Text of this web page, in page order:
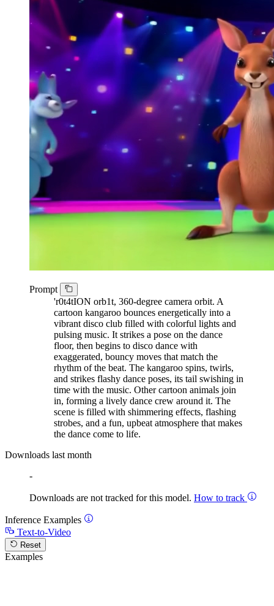
Prompt
'r0t4tION orb1t, 360-degree camera orbit. A
cartoon kangaroo bounces energetically into a
vibrant disco club filled with colorful lights and
pulsing music. It strikes a pose on the dance
floor, then begins to disco dance with
exaggerated, bouncy moves that match the
rhythm of the beat. The kangaroo spins, twirls,
and strikes flashy dance poses, its tail swishing in
time with the music. Other cartoon animals join
in, forming a lively dance crew around it. The
scene is filled with shimmering effects, flashing
strobes, and a fun, upbeat atmosphere that makes
the dance come to life.
Downloads last month
-
Downloads are not tracked for this model. How to track
Inference Examples
Text-to-Video
Reset
Examples